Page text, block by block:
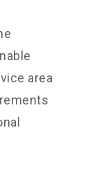
area